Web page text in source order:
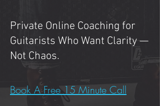
Private Online Coaching for
Guitarists Who Want Clarity —
Not Chaos.
Book A Free 15 Minute Call